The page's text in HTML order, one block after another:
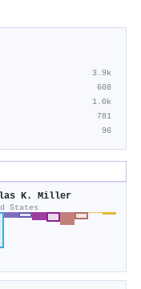
3.9k
608
1.0k
781
96
K. Miller
States